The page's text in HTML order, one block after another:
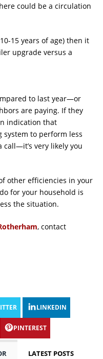
could be a circulation
15 years of age) then it
upgrade versus a
to last year—or
are paying. If they
indication that
system to perform less
call—it’s very likely you
other efficiencies in your
for your household is
the situation.
, contact
LINKEDIN
PINTEREST
LATEST POSTS